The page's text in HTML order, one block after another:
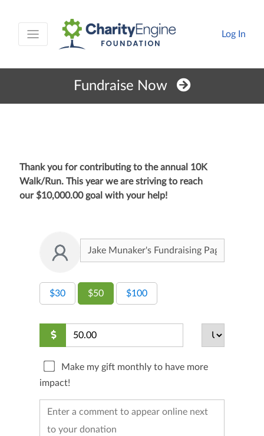
Log In
Fundraise Now
Thank you for contributing to the annual 10K
Walk/Run. This year we are striving to reach
our $10,000.00 goal with your help!
$30 $50 $100
Make my gift monthly to have more
impact!